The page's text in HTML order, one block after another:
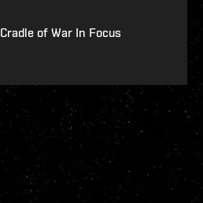
Cradle of War In Focus